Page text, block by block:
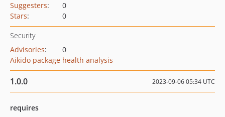
Suggesters:
0
Stars: 0
Security
Advisories:
0
Aikido package health analysis
1.0.0 2023-09-06 05:34 UTC
requires